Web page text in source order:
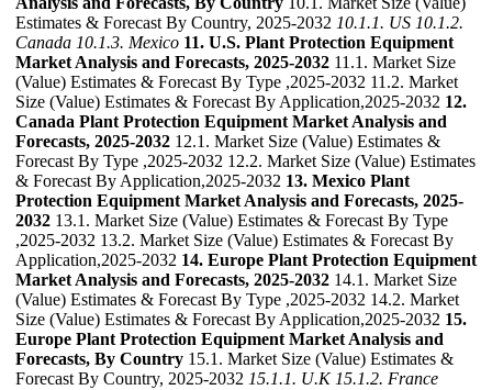
Estimates & Forecast By Country, 2025-2032 10.1.1. US 10.1.2.
Canada 10.1.3. Mexico 11. U.S. Plant Protection Equipment
Market Analysis and Forecasts, 2025-2032 11.1. Market Size
(Value) Estimates & Forecast By Type ,2025-2032 11.2. Market
Size (Value) Estimates & Forecast By Application,2025-2032 12.
Canada Plant Protection Equipment Market Analysis and
Forecasts, 2025-2032 12.1. Market Size (Value) Estimates &
Forecast By Type ,2025-2032 12.2. Market Size (Value) Estimates
& Forecast By Application,2025-2032 13. Mexico Plant
Protection Equipment Market Analysis and Forecasts, 2025-
2032 13.1. Market Size (Value) Estimates & Forecast By Type
,2025-2032 13.2. Market Size (Value) Estimates & Forecast By
Application,2025-2032 14. Europe Plant Protection Equipment
Market Analysis and Forecasts, 2025-2032 14.1. Market Size
(Value) Estimates & Forecast By Type ,2025-2032 14.2. Market
Size (Value) Estimates & Forecast By Application,2025-2032 15.
Europe Plant Protection Equipment Market Analysis and
Forecasts, By Country 15.1. Market Size (Value) Estimates &
Forecast By Country, 2025-2032 15.1.1. U.K 15.1.2. France